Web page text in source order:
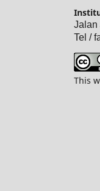
Jalan
Tel /
This